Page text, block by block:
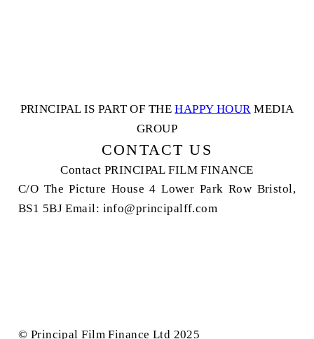
PRINCIPAL IS PART OF THEHAPPY HOURMEDIA
GROUP
CONTACT US
Contact PRINCIPAL FILM FINANCE
C/O The Picture House4 Lower Park Row Bristol,
BS1 5BJEmail: info@principalff.com
© Principal Film Finance Ltd 2025